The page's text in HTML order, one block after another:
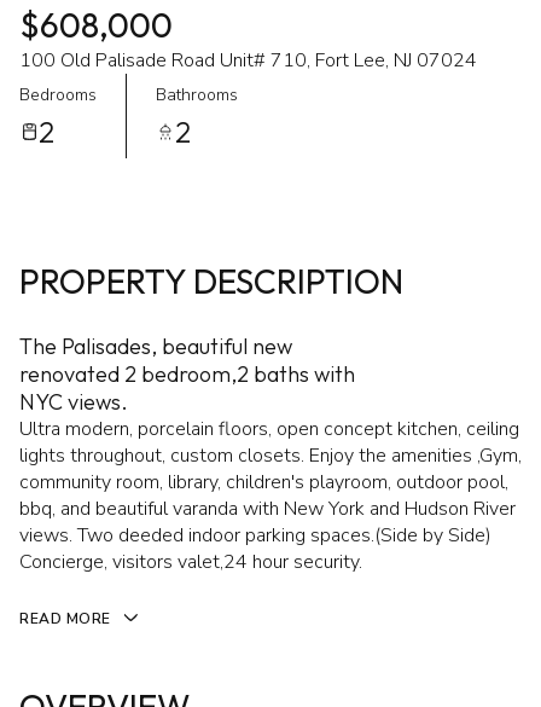
$608,000
100 Old Palisade Road Unit# 710, Fort Lee, NJ 07024
Bedrooms
2
Bathrooms
2
PROPERTY DESCRIPTION
The Palisades, beautiful new
renovated 2 bedroom,2 baths with
NYC views.
Ultra modern, porcelain floors, open concept kitchen, ceiling
lights throughout, custom closets. Enjoy the amenities ,Gym,
community room, library, children's playroom, outdoor pool,
bbq, and beautiful varanda with New York and Hudson River
views. Two deeded indoor parking spaces.(Side by Side)
Concierge, visitors valet,24 hour security.
READ MORE